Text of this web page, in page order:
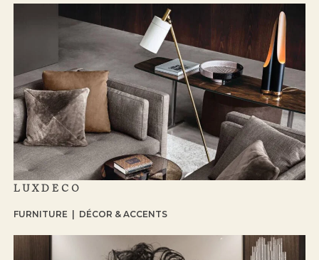
LUXDECO
FURNITURE | DÉCOR & ACCENTS